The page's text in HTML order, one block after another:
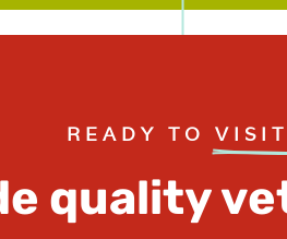
READY TO
quality